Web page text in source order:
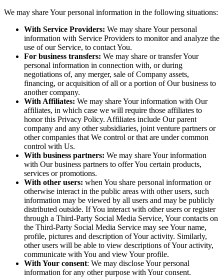
We may share Your personal information in the following situations:
With Service Providers: We may share Your personal
information with Service Providers to monitor and analyze the
use of our Service, to contact You.
For business transfers: We may share or transfer Your
personal information in connection with, or during
negotiations of, any merger, sale of Company assets,
financing, or acquisition of all or a portion of Our business to
another company.
With Affiliates: We may share Your information with Our
affiliates, in which case we will require those affiliates to
honor this Privacy Policy. Affiliates include Our parent
company and any other subsidiaries, joint venture partners or
other companies that We control or that are under common
control with Us.
With business partners: We may share Your information
with Our business partners to offer You certain products,
services or promotions.
With other users: when You share personal information or
otherwise interact in the public areas with other users, such
information may be viewed by all users and may be publicly
distributed outside. If You interact with other users or register
through a Third-Party Social Media Service, Your contacts on
the Third-Party Social Media Service may see Your name,
profile, pictures and description of Your activity. Similarly,
other users will be able to view descriptions of Your activity,
communicate with You and view Your profile.
With Your consent: We may disclose Your personal
information for any other purpose with Your consent.